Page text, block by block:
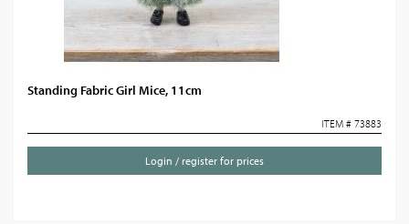
Standing Fabric Girl Mice, 11cm
ITEM # 73883
Login / register for prices